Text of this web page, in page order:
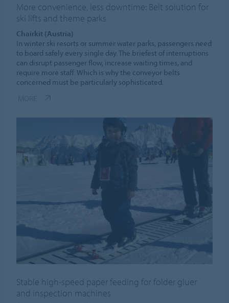
More convenience, less downtime: Belt solution for
ski lifts and theme parks
Chairkit (Austria)
In winter ski resorts or summer water parks, passengers need
to board safely every single day. The briefest of interruptions
can disrupt passenger flow, increase waiting times, and
require more staff. Which is why the conveyor belts
concerned must be particularly sophisticated.
Stable high-speed paper feeding for folder gluer
and inspection machines